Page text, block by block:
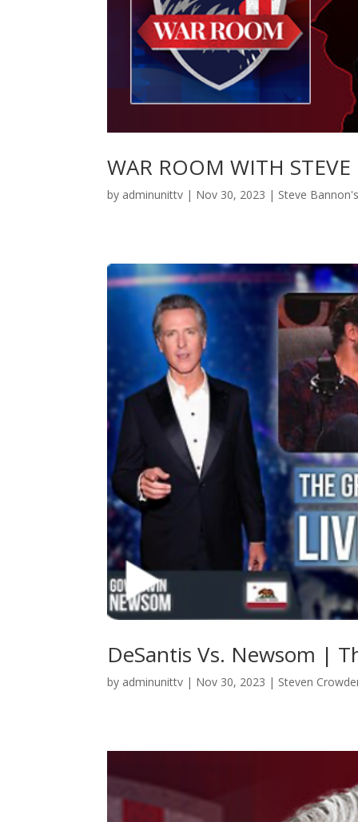
WAR ROOM WITH
by adminunittv | Nov 30, 2023 | Steve
DeSantis Vs. Newsom |
by adminunittv | Nov 30, 2023 | Steven